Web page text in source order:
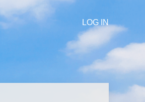
LOG IN